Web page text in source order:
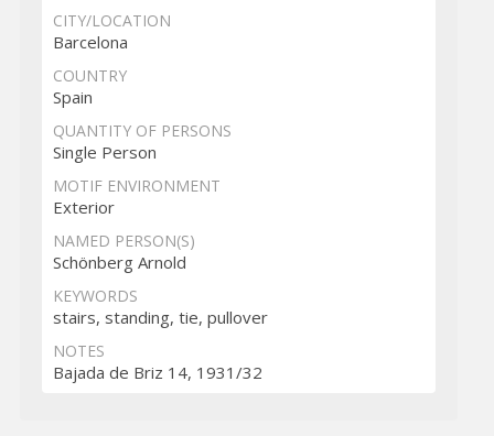
CITY/LOCATION
Barcelona
COUNTRY
Spain
QUANTITY OF PERSONS
Single Person
MOTIF ENVIRONMENT
Exterior
NAMED PERSON(S)
Schönberg Arnold
KEYWORDS
stairs, standing, tie, pullover
NOTES
Bajada de Briz 14, 1931/32